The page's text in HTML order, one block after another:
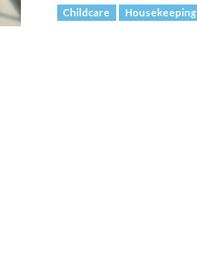
Childcare Housekeeping